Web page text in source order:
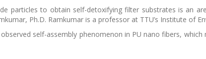
particles to obtain self-detoxifying filter substrates is an
Ph.D. Ramkumar is a professor at TTU’s Institute of
self-assembly phenomenon in PU nano fibers,